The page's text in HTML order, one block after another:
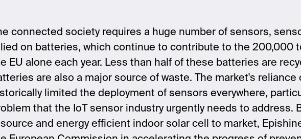
connected society requires a huge number of sensors,
on batteries, which continue to contribute to the 200,000
EU alone each year. Less than half of these batteries are
are also a major source of waste. The market's reliance
limited the deployment of sensors everywhere,
that the IoT sensor industry urgently needs to address.
and energy efficient indoor solar cell to market,